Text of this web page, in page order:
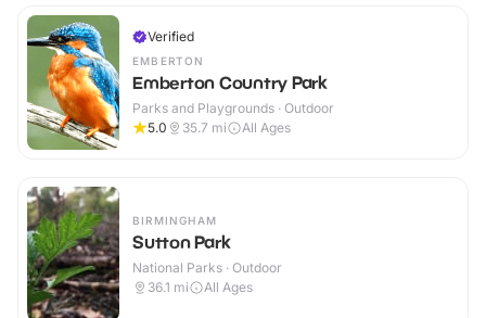
Verified
EMBERTON
Emberton Country Park
Parks and Playgrounds · Outdoor
5.0
35.7 mi All Ages
BIRMINGHAM
Sutton Park
National Parks · Outdoor
36.1 mi All Ages